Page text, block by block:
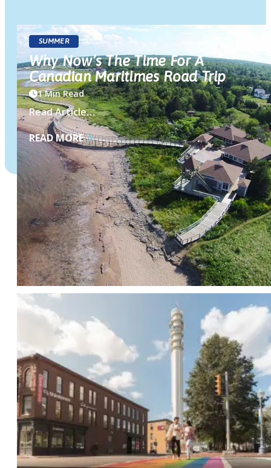
SUMMER
Why Now’s The Time For A
Canadian Maritimes Road Trip
1 Min Read
Read Article…
READ MORE